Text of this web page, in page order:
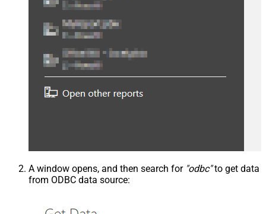
A window opens, and then search for "odbc"to get data
from ODBC data source: